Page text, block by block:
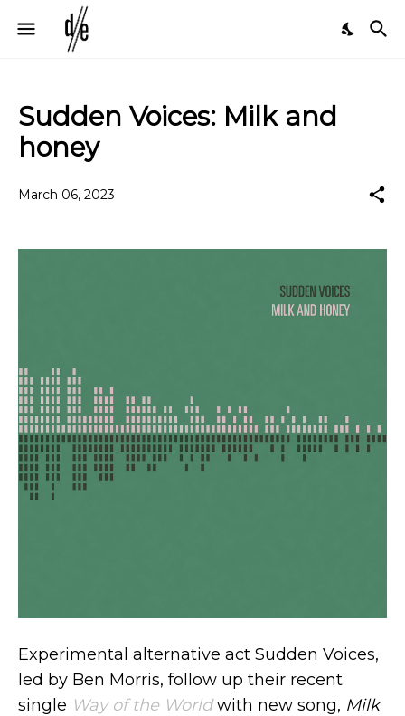
Sudden Voices: Milk and
honey
March 06, 2023
Experimental alternative act Sudden Voices,
led by Ben Morris, follow up their recent
single Way of the Worldwith new song, Milk